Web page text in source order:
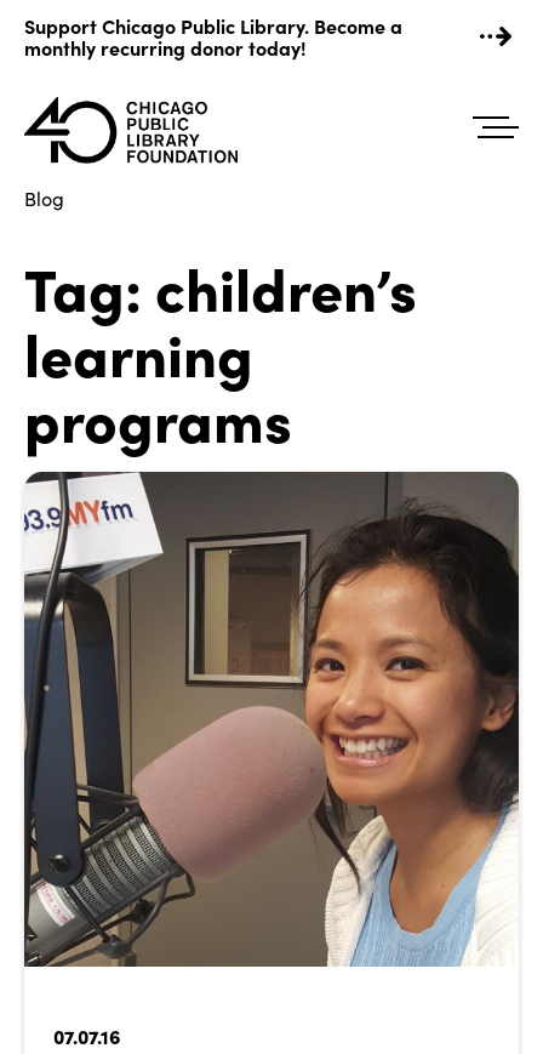
content
Support Chicago Public Library. Become a
monthly recurring donor today!
Blog
Tag: children’s
learning
programs
07.07.16